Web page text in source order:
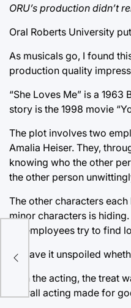
ORU’s production didn’t
Oral Roberts University
As musicals go, I found
production quality
“She Loves Me” is a
story is the 1998 movie
The plot involves two
Amalia Heiser. They,
knowing who the other
the other person
The other characters
minor characters is
his employees try to find
I’ll leave it unspoiled
With the acting, the treat
overall acting made for